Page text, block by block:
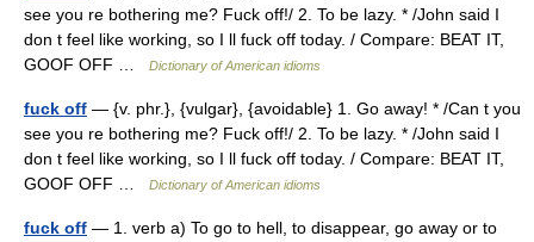
see you re bothering me? Fuck off!/ 2. To be lazy. * /John said I
don t feel like working, so I ll fuck off today. / Compare: BEAT IT,
GOOF OFF …
Dictionary of American idioms
fuck off — {v. phr.}, {vulgar}, {avoidable} 1. Go away! * /Can t you
see you re bothering me? Fuck off!/ 2. To be lazy. * /John said I
don t feel like working, so I ll fuck off today. / Compare: BEAT IT,
GOOF OFF …
Dictionary of American idioms
fuck off — 1. verb a) To go to hell, to disappear, go away or to